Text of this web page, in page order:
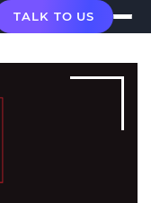
TALK TO US